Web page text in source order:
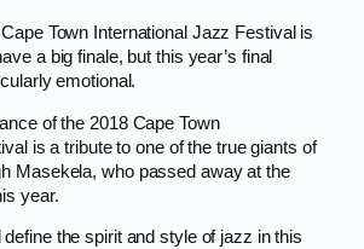
Town International Jazz Festival is
a big finale, but this year’s final
emotional.
of the 2018 Cape Town
is a tribute to one of the true giants of
Masekela, who passed away at the
year.
the spirit and style of jazz in this